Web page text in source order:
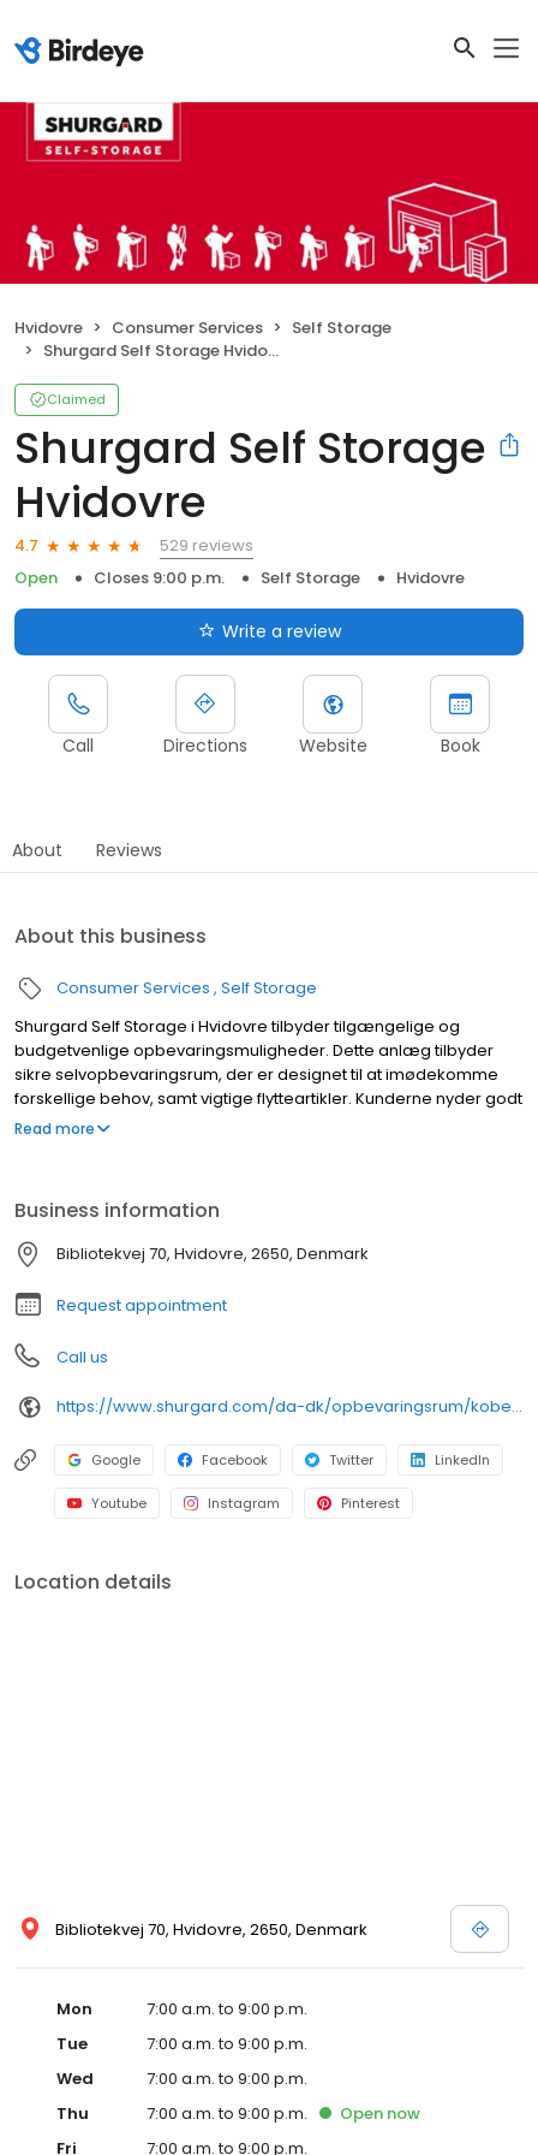
Hvidovre Consumer Services
Self Storage
Shurgard Self Storage Hvidovre
Claimed
Shurgard Self Storage
Hvidovre
4.7
529 reviews
Open
Closes 9:00 p.m. Self Storage Hvidovre
Write a review
Call Directions Website Book
About Reviews
About this business
Consumer Services Self Storage
Shurgard Self Storage i Hvidovre tilbyder tilgængelige og
budgetvenlige opbevaringsmuligheder. Dette anlæg tilbyder
sikre selvopbevaringsrum, der er designet til at imødekomme
forskellige behov, samt vigtige flytteartikler. Kunderne nyder godt
af fleksible opbevaringsløsninger og praktiske funktioner.
Yderligere faciliteter omfatter videoovervågning for øget
sikkerhed, dedikerede læsseområder og gratis brug af
transportvogne. Shurgard-lokationer er let tilgængelige i hele
Danmark og imødekommer både private og erhvervsmæssige
opbevaringsbehov.
Read more
Business information
Bibliotekvej 70, Hvidovre, 2650, Denmark
Request appointment
Call us
https://www.shurgard.com/da-dk/opbevaringsrum/kobenhavn/hvidovre
Google Facebook Twitter LinkedIn
Youtube Instagram Pinterest
Location details
Bibliotekvej 70, Hvidovre, 2650, Denmark
Mon
7:00 a.m. to 9:00 p.m.
Tue
7:00 a.m. to 9:00 p.m.
Wed
7:00 a.m. to 9:00 p.m.
Thu
7:00 a.m. to 9:00 p.m. Open now
Fri
7:00 a.m. to 9:00 p.m.